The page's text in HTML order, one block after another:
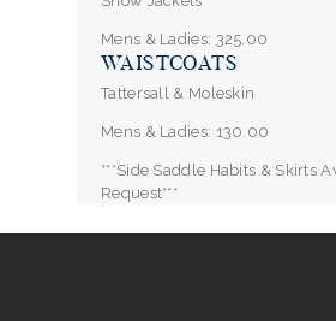
Mens & Ladies: 325.00
WAISTCOATS
Tattersall & Moleskin
Mens & Ladies: 130.00
***Side Saddle Habits & Skirts
Request***